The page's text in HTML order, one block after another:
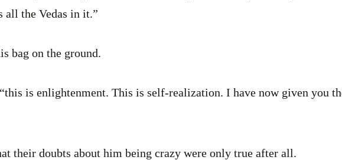
all the Vedas in it.”
bag on the ground.
is enlightenment. This is self-realization. I have now given you
their doubts about him being crazy were only true after all.